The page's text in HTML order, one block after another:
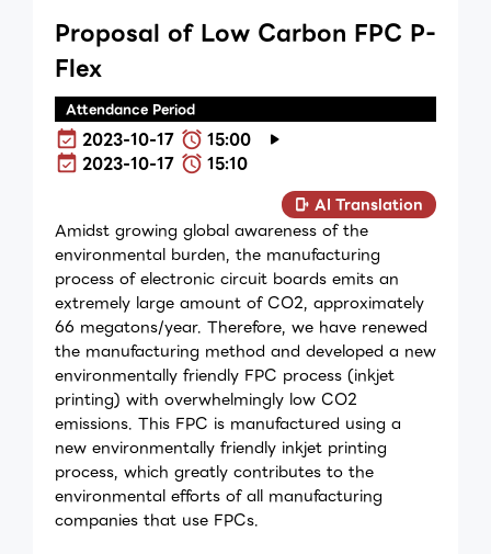
Proposal of Low Carbon FPC P-
Flex
Attendance Period
2023-10-17
15:00
2023-10-17
15:10
AI Translation
Amidst growing global awareness of the
environmental burden, the manufacturing
process of electronic circuit boards emits an
extremely large amount of CO2, approximately
66 megatons/year. Therefore, we have renewed
the manufacturing method and developed a new
environmentally friendly FPC process (inkjet
printing) with overwhelmingly low CO2
emissions. This FPC is manufactured using a
new environmentally friendly inkjet printing
process, which greatly contributes to the
environmental efforts of all manufacturing
companies that use FPCs.